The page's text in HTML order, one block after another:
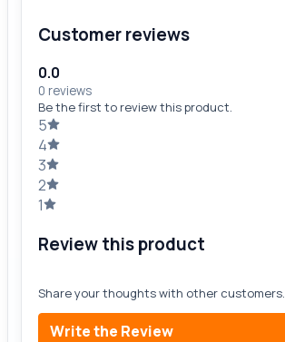
Customer reviews
0.0
0 reviews
Be the first to review this product.
5
4
3
2
1
Review this product
Share your thoughts with other customers.
Write the Review